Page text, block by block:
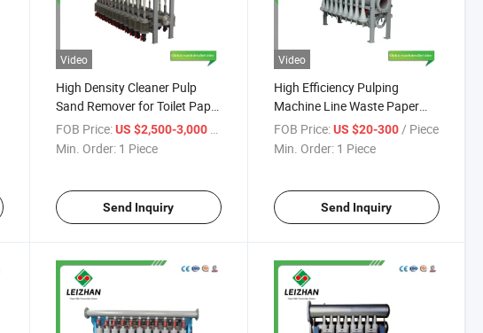
Video
High Density Cleaner Pulp
Sand Remover for Toilet Paper
Machine
FOB Price: US $2,500-3,000
Min. Order: 1 Piece
Send Inquiry
Video
High Efficiency Pulping
Machine Line Waste Paper
Pulp High Density Cleaner
FOB Price: US $20-300 / Piece
Min. Order: 1 Piece
Send Inquiry